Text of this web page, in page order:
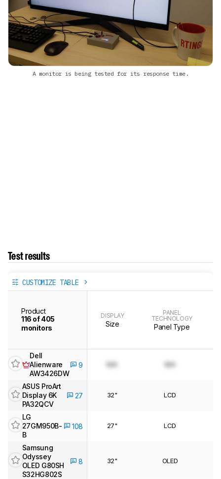
A monitor is being tested for its response time.
Test results
CUSTOMIZE TABLE
Product
116 of 405
monitors
DISPLAY
Size
PANEL
TECHNOLOGY
Panel Type
Dell
Alienware
AW3426DW
9 N/A N/A
ASUS ProArt
Display 6K
PA32QCV
27 32" LCD
LG
27GM950B-
B
108 27" LCD
Samsung
Odyssey
OLED G80SH
S32HG802S
8 32" OLED